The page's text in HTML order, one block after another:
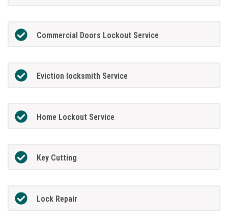
Commercial Doors Lockout Service
Eviction locksmith Service
Home Lockout Service
Key Cutting
Lock Repair